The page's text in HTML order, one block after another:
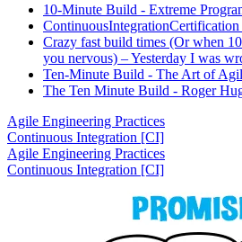
10-Minute Build - Extreme
Crazy fast build times (Or when
you nervous) – Yesterday I was
Ten-Minute Build - The Art of
The Ten Minute Build - Roger
Agile Engineering Practices
Continuous Integration [CI]
Agile Engineering Practices
Continuous Integration [CI]